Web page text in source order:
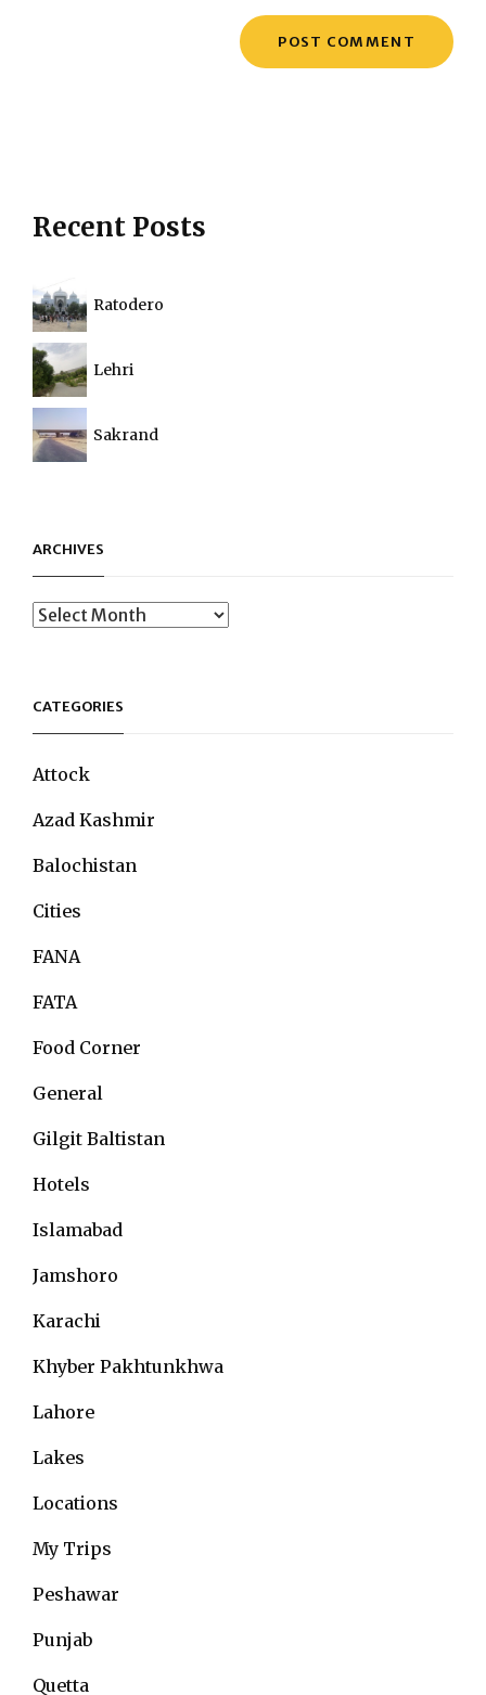
Recent Posts
Ratodero
Lehri
Sakrand
ARCHIVES
Archives
CATEGORIES
Attock
Azad Kashmir
Balochistan
Cities
FANA
FATA
Food Corner
General
Gilgit Baltistan
Hotels
Islamabad
Jamshoro
Karachi
Khyber Pakhtunkhwa
Lahore
Lakes
Locations
My Trips
Peshawar
Punjab
Quetta